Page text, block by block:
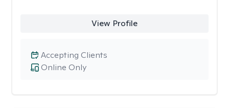
View Profile
Online Only
Accepting Clients